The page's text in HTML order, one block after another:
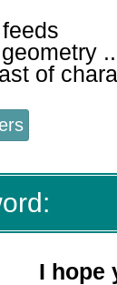
of
I hope